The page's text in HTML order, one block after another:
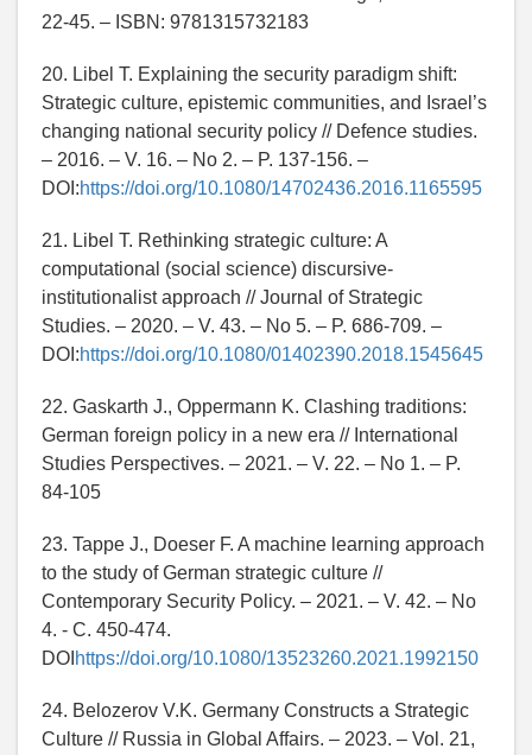
22-45. – ISBN: 9781315732183
20. Libel T. Explaining the security paradigm shift:
Strategic culture, epistemic communities, and Israel’s
changing national security policy // Defence studies.
– 2016. – V. 16. – No 2. – P. 137-156. –
DOI:https://doi.org/10.1080/14702436.2016.1165595
21. Libel T. Rethinking strategic culture: A
computational (social science) discursive-
institutionalist approach // Journal of Strategic
Studies. – 2020. – V. 43. – No 5. – P. 686-709. –
DOI:https://doi.org/10.1080/01402390.2018.1545645
22. Gaskarth J., Oppermann K. Clashing traditions:
German foreign policy in a new era // International
Studies Perspectives. – 2021. – V. 22. – No 1. – P.
84-105
23. Tappe J., Doeser F. A machine learning approach
to the study of German strategic culture //
Contemporary Security Policy. – 2021. – V. 42. – No
4. - C. 450-474.
DOI https://doi.org/10.1080/13523260.2021.1992150
24. Belozerov V.K. Germany Constructs a Strategic
Culture // Russia in Global Affairs. – 2023. – Vol. 21,